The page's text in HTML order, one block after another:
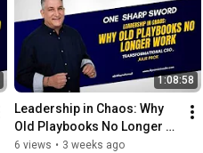
1:08:58
Leadership in Chaos: Why
Old Playbooks No Longer
Work with Julie Peck
6 views • 3 weeks ago